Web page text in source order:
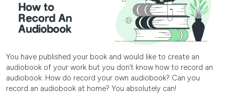
You have published your book and would like to create an
audiobook of your work but you don’t know how to record an
audiobook. How do record your own audiobook? Can you
record an audiobook at home? You absolutely can!